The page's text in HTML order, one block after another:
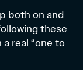
both on and
these
real “one to